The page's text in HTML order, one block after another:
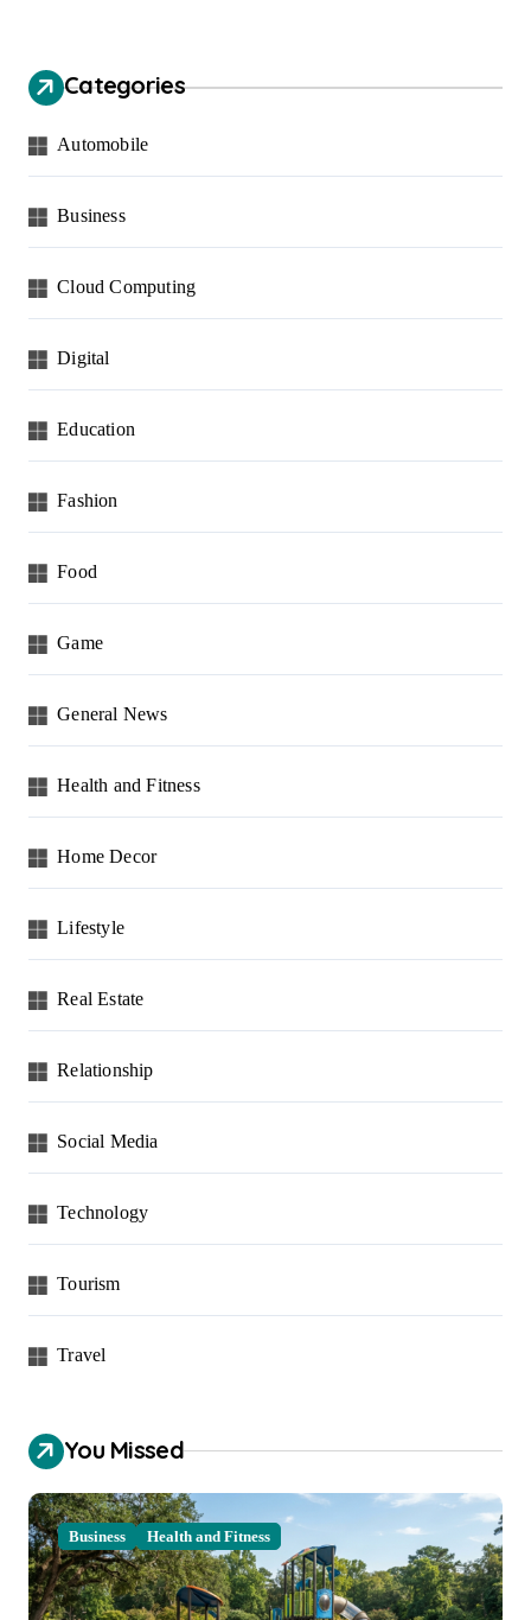
Categories
Automobile
Business
Cloud Computing
Digital
Education
Fashion
Food
Game
General News
Health and Fitness
Home Decor
Lifestyle
Real Estate
Relationship
Social Media
Technology
Tourism
Travel
You Missed
Business Health and Fitness